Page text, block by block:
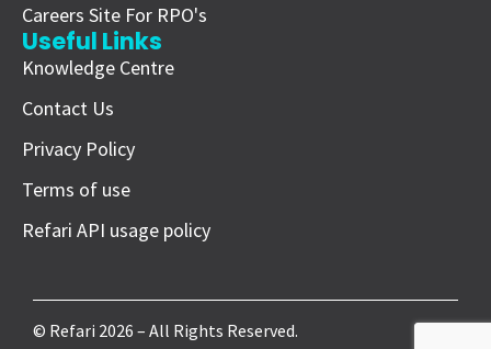
Careers Site For RPO's
Useful Links
Knowledge Centre
Contact Us
Privacy Policy
Terms of use
Refari API usage policy
© Refari 2026 – All Rights Reserved.